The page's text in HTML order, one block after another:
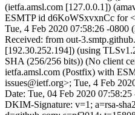
(ietfa.amsl.com [127.0.0.1])
ESMTP id d6KoWSxvxnCc for
Tue, 4 Feb 2020 07:58:26 -0800
Received: from out-
[192.30.252.194]) (using
SHA (256/256 bits)) (No client
ietfa.amsl.com (Postfix) with
issues@ietf.org>; Tue, 4 Feb
Date: Tue, 04 Feb 2020 07:58:25
DKIM-Signature: v=1; a=rsa-